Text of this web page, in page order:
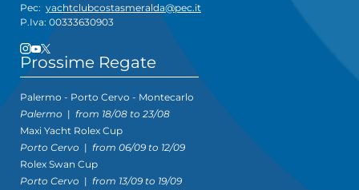
Pec: yachtclubcostasmeralda@pec.it
P.Iva: 00333630903
Prossime Regate
Palermo - Porto Cervo - Montecarlo
Palermo | from 18/08 to 23/08
Maxi Yacht Rolex Cup
Porto Cervo | from 06/09 to 12/09
Rolex Swan Cup
Porto Cervo | from 13/09 to 19/09